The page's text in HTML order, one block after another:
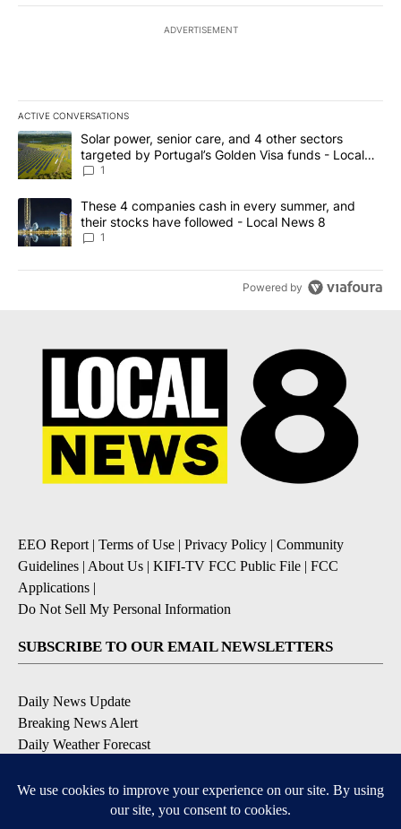
ADVERTISEMENT
ACTIVE CONVERSATIONS
The following is a list of the most commented articles in the last
A trending article titled "Solar power, senior care, and 4 other
Solar power, senior care, and 4 other sectors
targeted by Portugal’s Golden Visa funds - Local
News 8
1
A trending article titled "These 4 companies cash in every
These 4 companies cash in every summer, and
their stocks have followed - Local News 8
1
Powered by
EEO Report| Terms of Use | Privacy Policy | Community
Guidelines | About Us | KIFI-TV FCC Public File | FCC
Applications |
Do Not Sell My Personal Information
SUBSCRIBE TO OUR EMAIL NEWSLETTERS
Daily News Update
Breaking News Alert
Daily Weather Forecast
Contests and Promotions